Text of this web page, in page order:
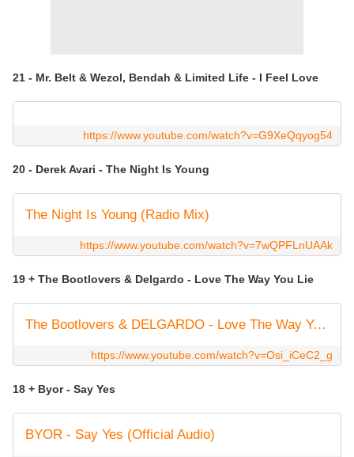
21 - Mr. Belt & Wezol, Bendah & Limited Life - I Feel Love
https://www.youtube.com/watch?v=G9XeQqyog54
20 - Derek Avari - The Night Is Young
The Night Is Young (Radio Mix)
https://www.youtube.com/watch?v=7wQPFLnUAAk
19 + The Bootlovers & Delgardo - Love The Way You Lie
The Bootlovers & DELGARDO - Love The Way You Lie (Disco Culture Edit) - Official Video
https://www.youtube.com/watch?v=Osi_iCeC2_g
18 + Byor - Say Yes
BYOR - Say Yes (Official Audio)